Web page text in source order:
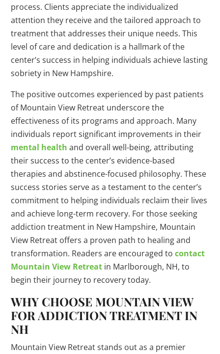
process. Clients appreciate the individualized
attention they receive and the tailored approach to
treatment that addresses their unique needs. This
level of care and dedication is a hallmark of the
center’s success in helping individuals achieve lasting
sobriety in New Hampshire.
The positive outcomes experienced by past patients
of Mountain View Retreat underscore the
effectiveness of its programs and approach. Many
individuals report significant improvements in their
mental health and overall well-being, attributing
their success to the center’s evidence-based
therapies and abstinence-focused philosophy. These
success stories serve as a testament to the center’s
commitment to helping individuals reclaim their lives
and achieve long-term recovery. For those seeking
addiction treatment in New Hampshire, Mountain
View Retreat offers a proven path to healing and
transformation. Readers are encouraged tocontact
Mountain View Retreat in Marlborough, NH, to
begin their journey to recovery today.
WHY CHOOSE MOUNTAIN VIEW
FOR ADDICTION TREATMENT IN
NH
Mountain View Retreat stands out as a premier